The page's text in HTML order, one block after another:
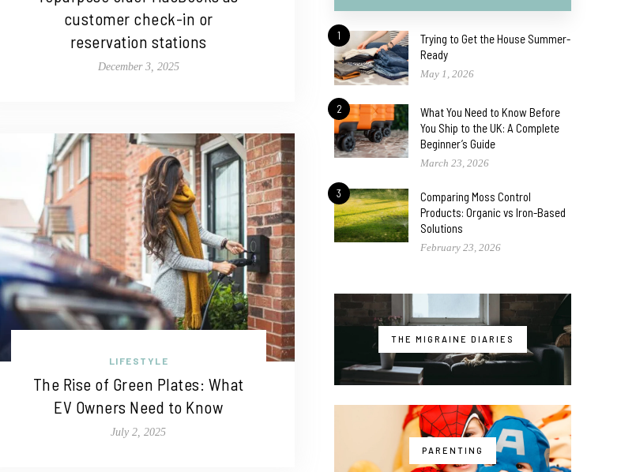
customer check-in or
reservation stations
December 3, 2025
LIFESTYLE
The Rise of Green Plates: What
EV Owners Need to Know
July 2, 2025
1
Trying to Get the House Summer-
Ready
May 1, 2026
2
What You Need to Know Before
You Ship to the UK: A Complete
Beginner’s Guide
March 23, 2026
3
Comparing Moss Control
Products: Organic vs Iron-Based
Solutions
February 23, 2026
THE MIGRAINE DIARIES
PARENTING